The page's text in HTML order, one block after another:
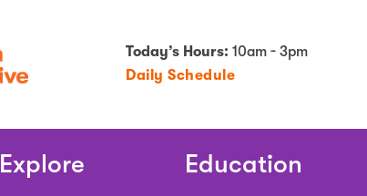
Today’s Hours:10am - 3pm
Daily Schedule
Explore Education